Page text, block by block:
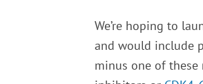
We’re hoping to
and would include
minus one of these